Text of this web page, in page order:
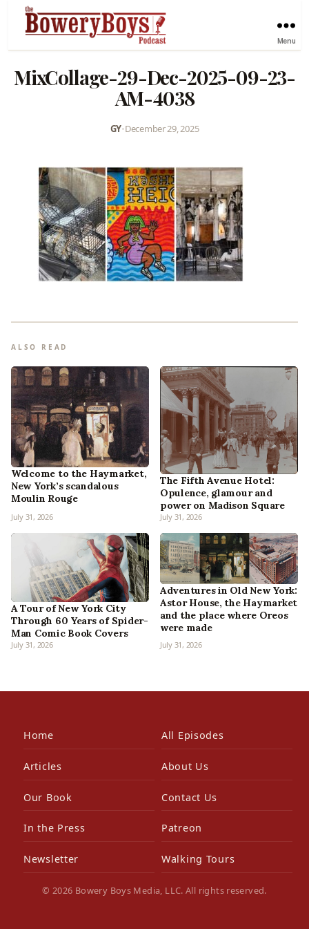
Menu
MixCollage-29-Dec-2025-09-23-
AM-4038
GY•December 29, 2025
ALSO READ
Welcome to the Haymarket,
New York’s scandalous
Moulin Rouge
July 31, 2026
The Fifth Avenue Hotel:
Opulence, glamour and
power on Madison Square
July 31, 2026
A Tour of New York City
Through 60 Years of Spider-
Man Comic Book Covers
July 31, 2026
Adventures in Old New York:
Astor House, the Haymarket
and the place where Oreos
were made
July 31, 2026
Home All Episodes
Articles About Us
Our Book Contact Us
In the Press Patreon
Newsletter Walking Tours
© 2026 Bowery Boys Media, LLC. All rights reserved.